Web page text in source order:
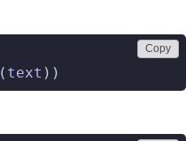
( text ))
Copy